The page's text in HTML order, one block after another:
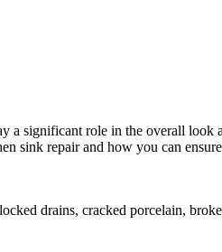
a significant role in the overall look
sink repair and how you can
drains, cracked porcelain,